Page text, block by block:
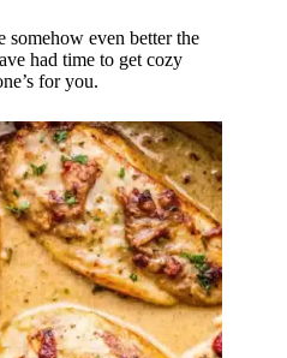
somehow even better the
had time to get cozy
for you.